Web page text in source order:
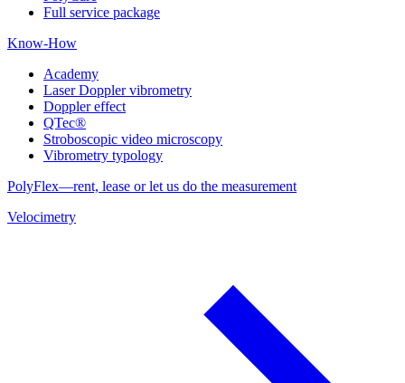
Full service package
Know-How
Academy
Laser Doppler vibrometry
Doppler effect
QTec®
Stroboscopic video microscopy
Vibrometry typology
PolyFlex—rent, lease or let us do the measurement
Velocimetry